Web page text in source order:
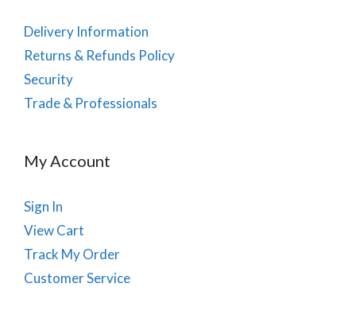
Delivery Information
Returns & Refunds Policy
Security
Trade & Professionals
My Account
Sign In
View Cart
Track My Order
Customer Service